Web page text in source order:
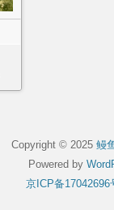
Copyright © 2025 鳗
Powered by
京ICP备17042696